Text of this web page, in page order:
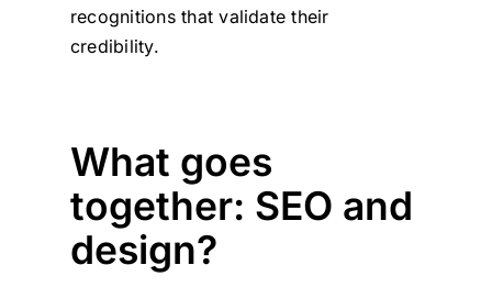
recognitions that validate their
credibility.
What goes
together: SEO and
design?